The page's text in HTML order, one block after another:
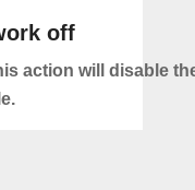
off
action will disable